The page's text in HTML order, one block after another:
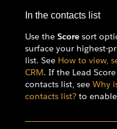
In the contacts list
Use the Score sort
surface your highest-
list. See How to view,
CRM. If the Lead
contacts list, see Why
contacts list? to